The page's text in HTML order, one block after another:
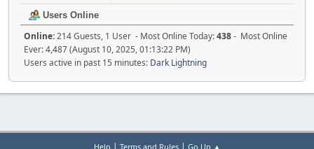
Users Online
Online:214 Guests, 1 User - Most Online Today:438- Most Online
Ever: 4,487 (August 10, 2025, 01:13:22 PM)
Users active in past 15 minutes: Dark Lightning
Help | Terms and Rules| Go Up ▲